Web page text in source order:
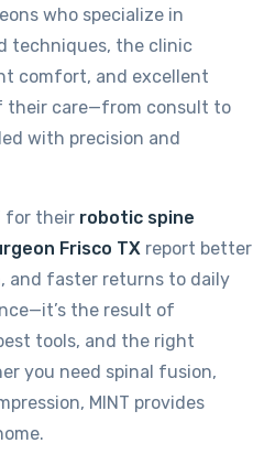
who specialize in
techniques, the clinic
comfort, and excellent
their care—from consult to
with precision and
for their robotic spine
Frisco TX report better
and faster returns to daily
the result of
tools, and the right
you need spinal fusion,
MINT provides